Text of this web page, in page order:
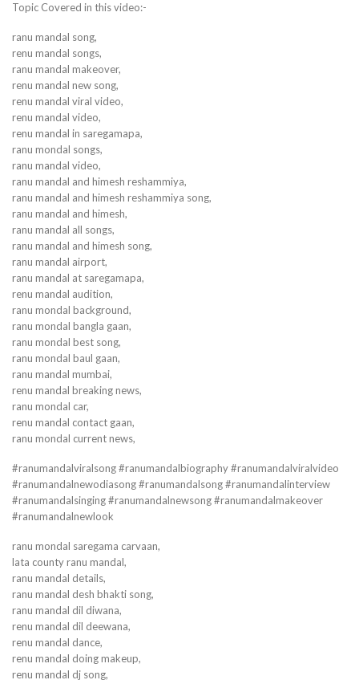
Topic Covered in this video:-
ranu mandal song,
renu mandal songs,
ranu mandal makeover,
renu mandal new song,
renu mandal viral video,
renu mandal video,
renu mandal in saregamapa,
ranu mondal songs,
ranu mandal video,
ranu mandal and himesh reshammiya,
ranu mandal and himesh reshammiya song,
ranu mandal and himesh,
ranu mandal all songs,
ranu mandal and himesh song,
ranu mandal airport,
ranu mandal at saregamapa,
renu mandal audition,
ranu mondal background,
ranu mondal bangla gaan,
ranu mondal best song,
ranu mondal baul gaan,
ranu mandal mumbai,
renu mandal breaking news,
ranu mondal car,
renu mandal contact gaan,
ranu mondal current news,
#ranumandalviralsong #ranumandalbiography #ranumandalviralvideo
#ranumandalnewodiasong #ranumandalsong #ranumandalinterview
#ranumandalsinging #ranumandalnewsong #ranumandalmakeover
#ranumandalnewlook
ranu mondal saregama carvaan,
lata county ranu mandal,
ranu mandal details,
ranu mandal desh bhakti song,
ranu mandal dil diwana,
renu mandal dil deewana,
renu mandal dance,
renu mandal doing makeup,
renu mandal dj song,